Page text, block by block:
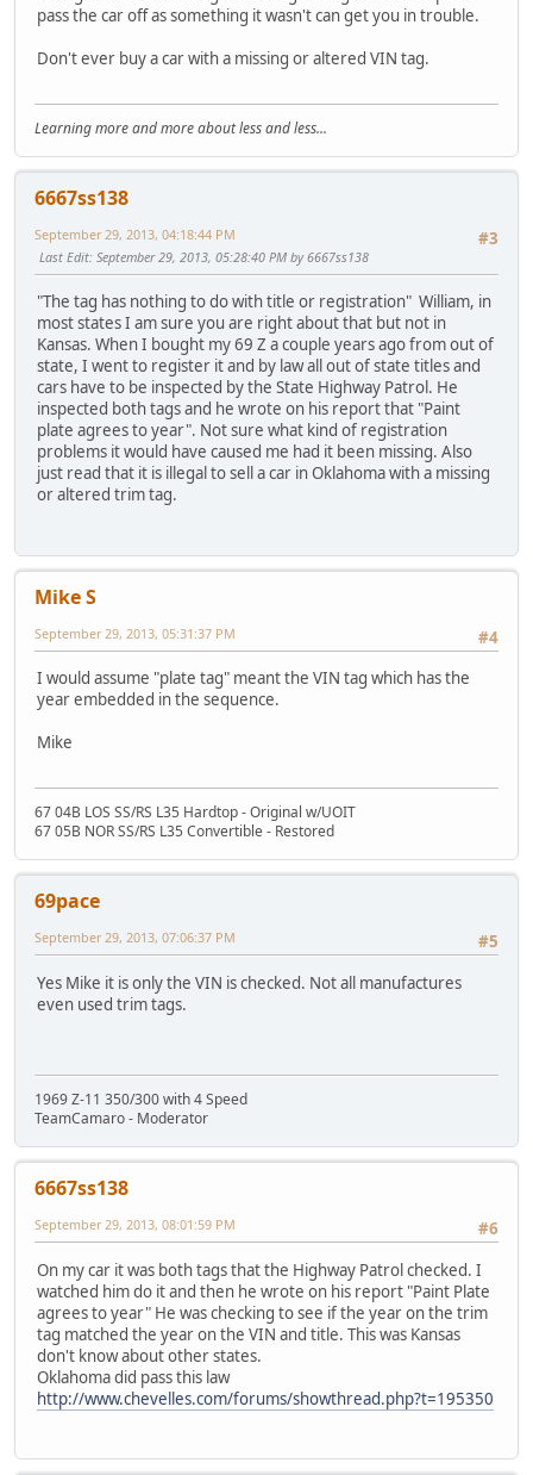
pass the car off as something it wasn't can get you in trouble.
Don't ever buy a car with a missing or altered VIN tag.
Learning more and more about less and less...
6667ss138
#3
September 29, 2013, 04:18:44 PM
Last Edit: September 29, 2013, 05:28:40 PM by 6667ss138
"The tag has nothing to do with title or registration" William, in
most states I am sure you are right about that but not in
Kansas. When I bought my 69 Z a couple years ago from out of
state, I went to register it and by law all out of state titles and
cars have to be inspected by the State Highway Patrol. He
inspected both tags and he wrote on his report that "Paint
plate agrees to year". Not sure what kind of registration
problems it would have caused me had it been missing. Also
just read that it is illegal to sell a car in Oklahoma with a missing
or altered trim tag.
Mike S
#4
September 29, 2013, 05:31:37 PM
I would assume "plate tag" meant the VIN tag which has the
year embedded in the sequence.
Mike
67 04B LOS SS/RS L35 Hardtop - Original w/UOIT
67 05B NOR SS/RS L35 Convertible - Restored
69pace
#5
September 29, 2013, 07:06:37 PM
Yes Mike it is only the VIN is checked. Not all manufactures
even used trim tags.
1969 Z-11 350/300 with 4 Speed
TeamCamaro - Moderator
6667ss138
#6
September 29, 2013, 08:01:59 PM
On my car it was both tags that the Highway Patrol checked. I
watched him do it and then he wrote on his report "Paint Plate
agrees to year" He was checking to see if the year on the trim
tag matched the year on the VIN and title. This was Kansas
don't know about other states.
Oklahoma did pass this law
http://www.chevelles.com/forums/showthread.php?t=195350